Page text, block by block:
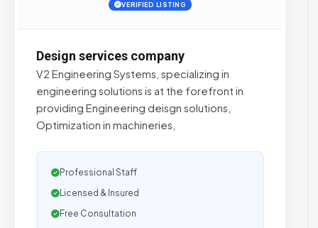
VERIFIED LISTING
Design services company
V2 Engineering Systems, specializing in
engineering solutions is at the forefront in
providing Engineering deisgn solutions,
Optimization in machineries,
Professional Staff
Licensed & Insured
Free Consultation